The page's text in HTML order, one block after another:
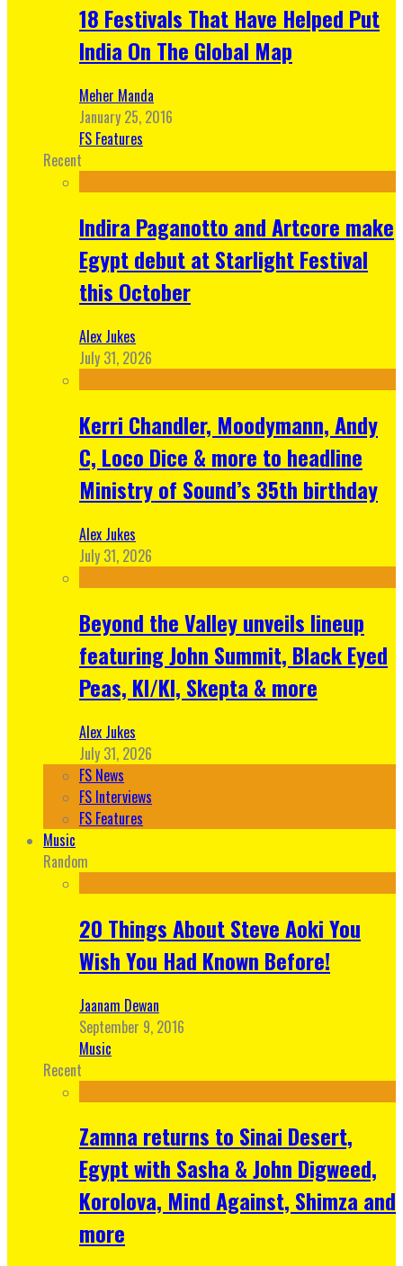
18 Festivals That Have Helped Put
India On The Global Map
Meher Manda
January 25, 2016
FS Features
Recent
Indira Paganotto and Artcore make
Egypt debut at Starlight Festival
this October
Alex Jukes
July 31, 2026
Kerri Chandler, Moodymann, Andy
C, Loco Dice & more to headline
Ministry of Sound’s 35th birthday
Alex Jukes
July 31, 2026
Beyond the Valley unveils lineup
featuring John Summit, Black Eyed
Peas, KI/KI, Skepta & more
Alex Jukes
July 31, 2026
FS News
FS Interviews
FS Features
Music
Random
20 Things About Steve Aoki You
Wish You Had Known Before!
Jaanam Dewan
September 9, 2016
Music
Recent
Zamna returns to Sinai Desert,
Egypt with Sasha & John Digweed,
Korolova, Mind Against, Shimza and
more